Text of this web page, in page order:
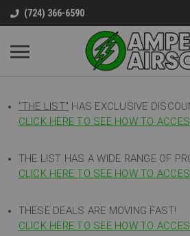
(724) 366-6590
"THE LIST" HAS EXCLUSIVE
CLICK HERE TO SEE HOW TO
THE LIST HAS A WIDE RANGE OF
CLICK HERE TO SEE HOW TO
THESE DEALS ARE MOVING FAST!
CLICK HERE TO SEE HOW TO